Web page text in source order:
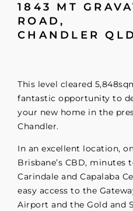
1843 MT
ROAD,
CHANDLER
QLD
This level cleared
fantastic opportunity to
your new home in the
Chandler.
In an excellent location,
Brisbane’s CBD, minutes
Carindale and Capalaba
easy access to the
Airport and the Gold and